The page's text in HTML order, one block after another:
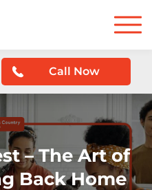
Call Now
– The Art of
Back Home